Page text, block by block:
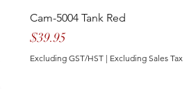
Cam-5004 Tank Red
Price
$39.95
Excluding GST/HST | Excluding Sales Tax